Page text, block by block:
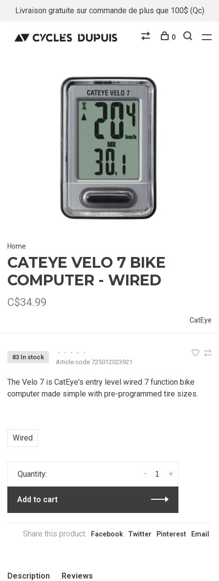
Livraison gratuite sur commande de plus que 100$ (Qc)
0
Home
CATEYE VELO 7 BIKE
COMPUTER - WIRED
C$34.99
CatEye
83 In stock
• • • •
•
Article code 725012023921
The Velo 7 is CatEye's entry level wired 7 function bike
computer made simple with pre-programmed tire sizes.
Wired
Quantity: +
-
Add to cart
Share this product: Facebook Twitter Pinterest Email
Description Reviews